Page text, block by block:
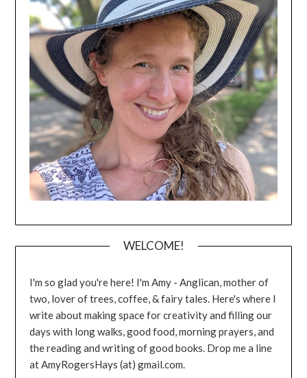
WELCOME!
I'm so glad you're here! I'm Amy - Anglican, mother of
two, lover of trees, coffee, & fairy tales. Here's where I
write about making space for creativity and filling our
days with long walks, good food, morning prayers, and
the reading and writing of good books. Drop me a line
at AmyRogersHays (at) gmail.com.